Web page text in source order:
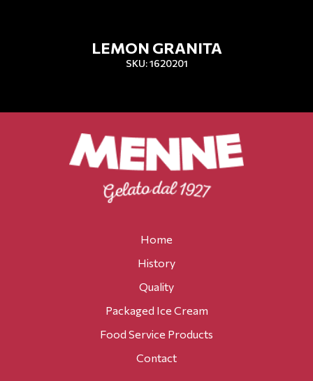
LEMON GRANITA
SKU: 1620201
Home
History
Quality
Packaged Ice Cream
Food Service Products
Contact